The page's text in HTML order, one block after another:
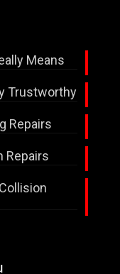
Means
Trustworthy
Repairs
Repairs